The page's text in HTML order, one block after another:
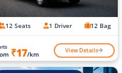
12 Seats 1 Driver 12 Bag
₹17/km View Details